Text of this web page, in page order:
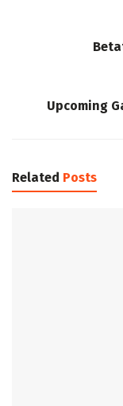
Upcoming
Related Posts